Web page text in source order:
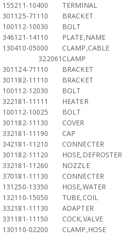
155211-10400
TERMINAL
301125-71110
BRACKET
100112-10030
BOLT
346121-14110
PLATE,NAME
130410-05000
CLAMP,CABLE
322061 CLAMP
301124-71110
BRACKET
301182-11110
BRACKET
100112-12030
BOLT
322181-11111
HEATER
100112-10025
BOLT
301182-11130
COVER
332181-11190
CAP
342181-11210
CONNECTER
301182-11120
HOSE,DEFROSTER
332181-11260
NOZZLE
370181-11130
CONNECTER
131250-13350
HOSE,WATER
132110-15050
TUBE,COIL
332181-11130
ADAPTER
331181-11150
COCK,VALVE
130110-02200
CLAMP,HOSE